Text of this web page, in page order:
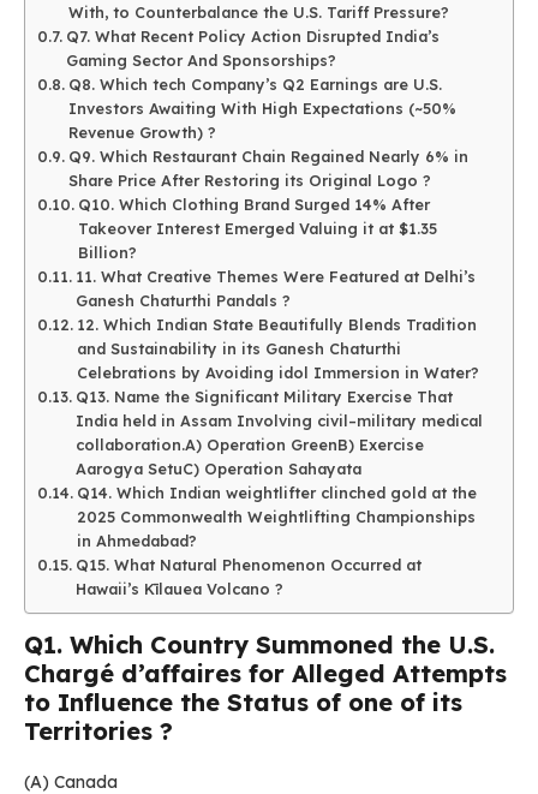
With, to Counterbalance the U.S. Tariff Pressure?
Q7. What Recent Policy Action Disrupted India’s
Gaming Sector And Sponsorships?
Q8. Which tech Company’s Q2 Earnings are U.S.
Investors Awaiting With High Expectations (~50%
Revenue Growth) ?
Q9. Which Restaurant Chain Regained Nearly 6% in
Share Price After Restoring its Original Logo ?
Q10. Which Clothing Brand Surged 14% After
Takeover Interest Emerged Valuing it at $1.35
Billion?
11. What Creative Themes Were Featured at Delhi’s
Ganesh Chaturthi Pandals ?
12. Which Indian State Beautifully Blends Tradition
and Sustainability in its Ganesh Chaturthi
Celebrations by Avoiding idol Immersion in Water?
Q13. Name the Significant Military Exercise That
India held in Assam Involving civil–military medical
collaboration.A) Operation GreenB) Exercise
Aarogya SetuC) Operation Sahayata
Q14. Which Indian weightlifter clinched gold at the
2025 Commonwealth Weightlifting Championships
in Ahmedabad?
Q15. What Natural Phenomenon Occurred at
Hawaii’s Kīlauea Volcano ?
Q1. Which Country Summoned the U.S.
Chargé d’affaires for Alleged Attempts
to Influence the Status of one of its
Territories ?
(A) Canada